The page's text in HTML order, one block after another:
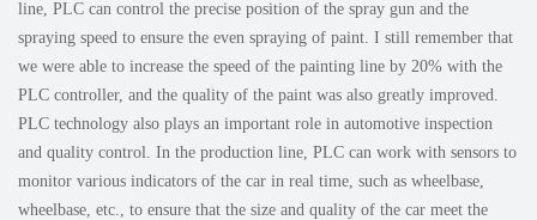
line, PLC can control the precise position of the spray gun and the
spraying speed to ensure the even spraying of paint. I still remember that
we were able to increase the speed of the painting line by 20% with the
PLC controller, and the quality of the paint was also greatly improved.
PLC technology also plays an important role in automotive inspection
and quality control. In the production line, PLC can work with sensors to
monitor various indicators of the car in real time, such as wheelbase,
wheelbase, etc., to ensure that the size and quality of the car meet the